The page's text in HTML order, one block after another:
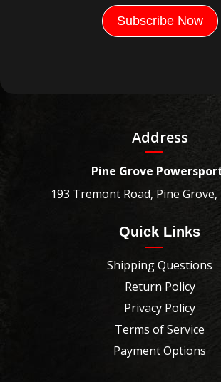
Address
Pine Grove
193 Tremont Road, Pine Grove,
Quick Links
Shipping Questions
Return Policy
Privacy Policy
Terms of Service
Payment Options